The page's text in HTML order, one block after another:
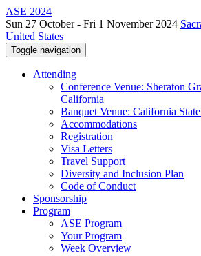
ASE 2024
Sun 27 October - Fri 1 November 2024
United States
Toggle navigation
Attending
Conference Venue: Sheraton
California
Banquet Venue: California
Accommodations
Registration
Visa Letters
Travel Support
Diversity and Inclusion Plan
Code of Conduct
Sponsorship
Program
ASE Program
Your Program
Week Overview